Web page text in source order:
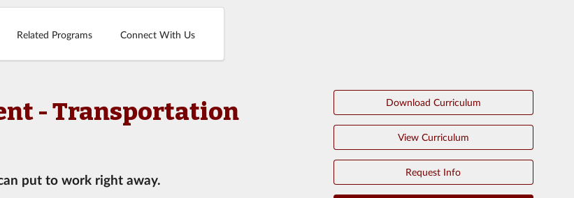
Related Programs Connect With Us
- Transportation
put to work right away.
Download Curriculum
View Curriculum
Request Info